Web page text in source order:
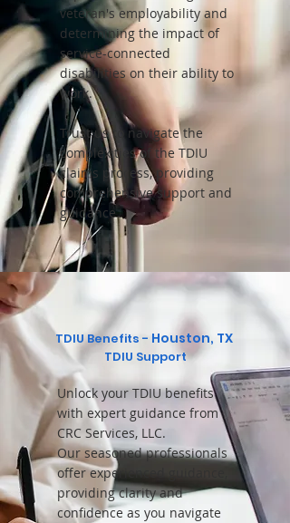
veteran's employability and
determining the impact of
service-connected
disabilities on their ability to
work.
Trust us to navigate the
complexities of the TDIU
claims process, providing
comprehensive support and
guidance
TDIU Benefits - Houston, TX
TDIU Support
Unlock your TDIU benefits
with expert guidance from
CRC Services, LLC.
Our seasoned professionals
offer experienced guidance,
providing clarity and
confidence as you navigate